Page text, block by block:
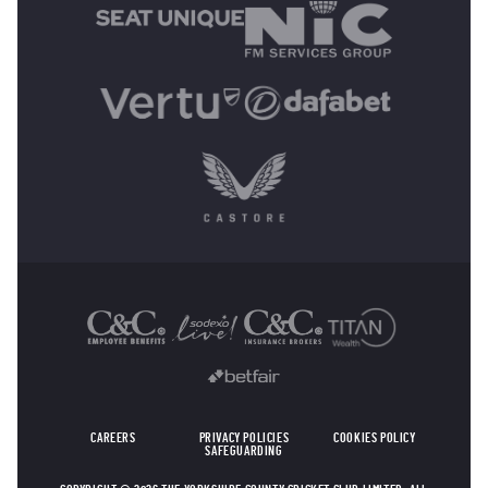
CAREERS PRIVACY POLICIES
COOKIES POLICY
SAFEGUARDING